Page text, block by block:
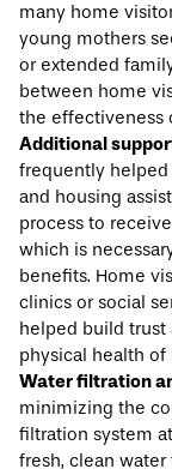
many home
young mothers
or extended
between home
the effectiveness
Additional
frequently helped
and housing
process to
which is
benefits. Home
clinics or social
helped build
physical health
Water filtration
minimizing the
filtration system
fresh, clean